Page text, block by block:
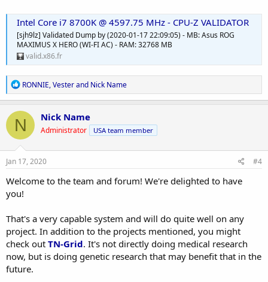
I'm sure other team members will have suggestions for projects
based on you GPU and OS (I only run CPU).
Intel Core i7 8700K @ 4597.75 MHz - CPU-Z VALIDATOR
[sjh9lz] Validated Dump by (2020-01-17 22:09:05) - MB: Asus ROG
MAXIMUS X HERO (WI-FI AC) - RAM: 32768 MB
valid.x86.fr
R
e
a
c
i
o
n
s
RONNIE,Vesterand Nick Name
N Nick Name
Administrator USA team member
Jan 17, 2020 #4
Welcome to the team and forum! We're delighted to have
you!
That's a very capable system and will do quite well on any
project. In addition to the projects mentioned, you might
check out TN-Grid. It's not directly doing medical research
now, but is doing genetic research that may benefit that in the
future.